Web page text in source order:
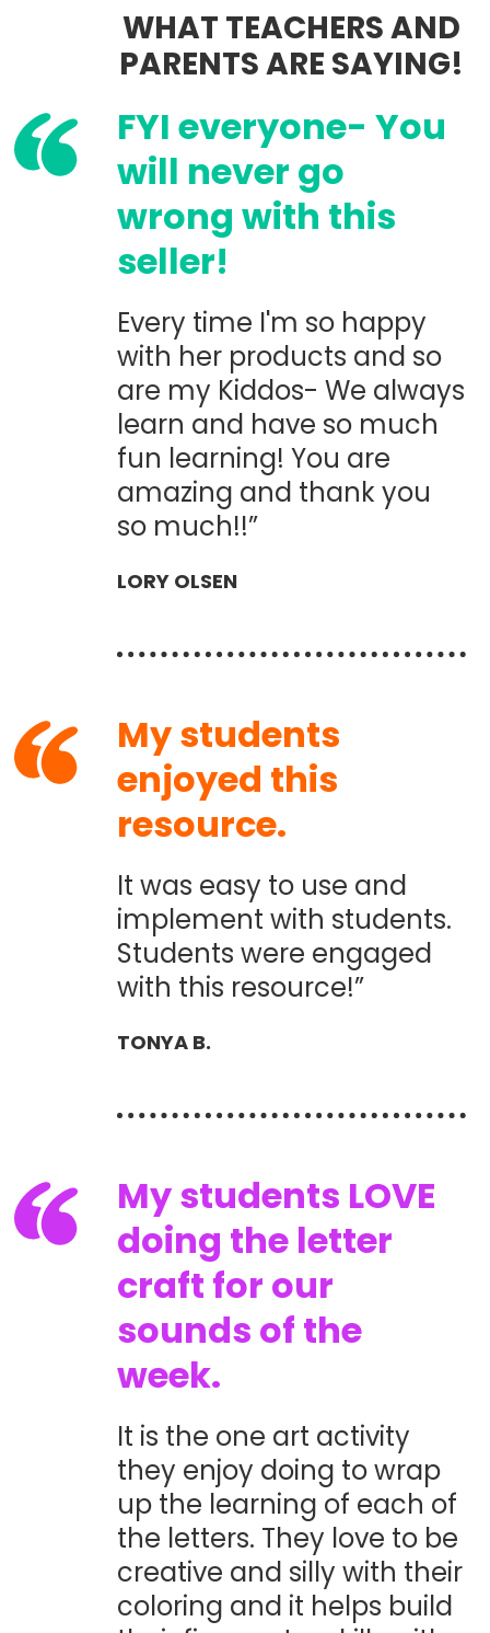
WHAT TEACHERS AND
PARENTS ARE SAYING!
FYI everyone- You
will never go
wrong with this
seller!
Every time I'm so happy
with her products and so
are my Kiddos- We always
learn and have so much
fun learning! You are
amazing and thank you
so much!!”
LORY OLSEN
My students
enjoyed this
resource.
It was easy to use and
implement with students.
Students were engaged
with this resource!”
TONYA B.
My students LOVE
doing the letter
craft for our
sounds of the
week.
It is the one art activity
they enjoy doing to wrap
up the learning of each of
the letters. They love to be
creative and silly with their
coloring and it helps build